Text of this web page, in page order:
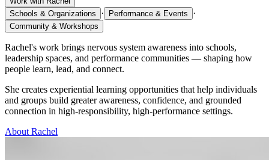
Schools & Organizations
· Performance & Events ·
Community & Workshops
Rachel's work brings nervous system awareness into schools,
leadership spaces, and performance communities — shaping how
people learn, lead, and connect.
She creates experiential learning opportunities that help individuals
and groups build greater awareness, confidence, and grounded
connection in high-responsibility, high-performance settings.
About Rachel